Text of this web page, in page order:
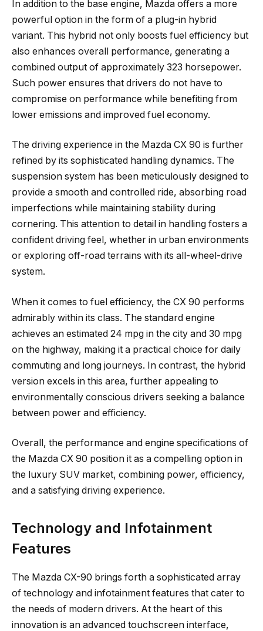
In addition to the base engine, Mazda offers a more
powerful option in the form of a plug-in hybrid
variant. This hybrid not only boosts fuel efficiency but
also enhances overall performance, generating a
combined output of approximately 323 horsepower.
Such power ensures that drivers do not have to
compromise on performance while benefiting from
lower emissions and improved fuel economy.
The driving experience in the Mazda CX 90 is further
refined by its sophisticated handling dynamics. The
suspension system has been meticulously designed to
provide a smooth and controlled ride, absorbing road
imperfections while maintaining stability during
cornering. This attention to detail in handling fosters a
confident driving feel, whether in urban environments
or exploring off-road terrains with its all-wheel-drive
system.
When it comes to fuel efficiency, the CX 90 performs
admirably within its class. The standard engine
achieves an estimated 24 mpg in the city and 30 mpg
on the highway, making it a practical choice for daily
commuting and long journeys. In contrast, the hybrid
version excels in this area, further appealing to
environmentally conscious drivers seeking a balance
between power and efficiency.
Overall, the performance and engine specifications of
the Mazda CX 90 position it as a compelling option in
the luxury SUV market, combining power, efficiency,
and a satisfying driving experience.
Technology and Infotainment
Features
The Mazda CX-90 brings forth a sophisticated array
of technology and infotainment features that cater to
the needs of modern drivers. At the heart of this
innovation is an advanced touchscreen interface,